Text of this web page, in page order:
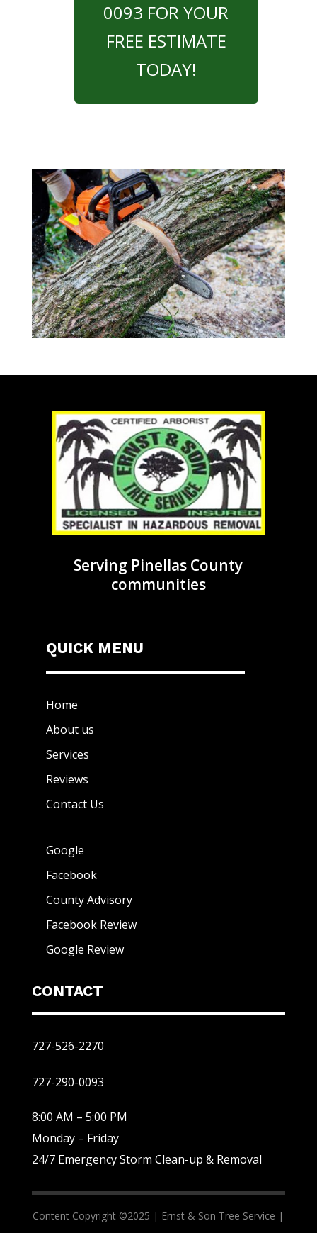
0093 FOR YOUR
FREE ESTIMATE
TODAY!
Serving Pinellas County
communities
QUICK MENU
Home
About us
Services
Reviews
Contact Us
Google
Facebook
County Advisory
Facebook Review
Google Review
CONTACT
727-526-2270
727-290-0093
8:00 AM – 5:00 PM
Monday – Friday
24/7 Emergency Storm Clean-up & Removal
Content Copyright ©2025 | Ernst & Son Tree Service |